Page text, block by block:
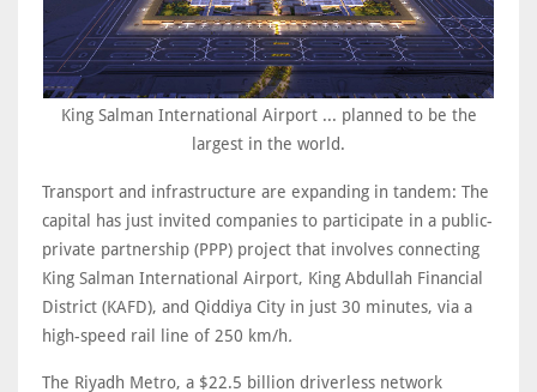
King Salman International Airport ... planned to be the
largest in the world.
Transport and infrastructure are expanding in tandem: The
capital has just invited companies to participate in a public-
private partnership (PPP) project that involves connecting
King Salman International Airport, King Abdullah Financial
‎District (KAFD), and Qiddiya City in just 30 minutes, via a
high-speed rail line of 250 km/h.
The Riyadh Metro, a $22.5 billion driverless network